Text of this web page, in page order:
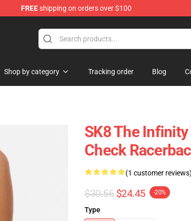
FREEshipping on orders over $100
Shop by category Tracking order Blog
SK8 The
Check
(1 customer reviews)
$30.56 $24.45 -20%
Type